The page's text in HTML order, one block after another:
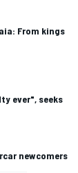
From kings
ever", seeks
newcomers